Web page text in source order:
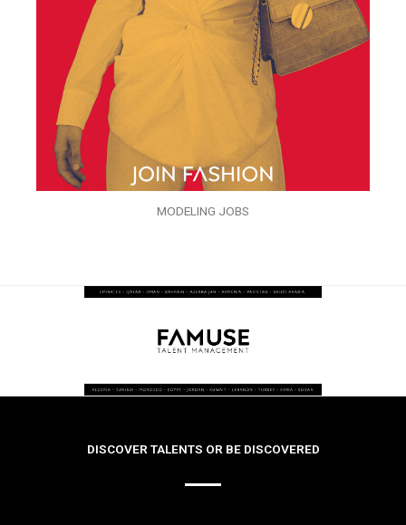
MODELING JOBS
DISCOVER TALENTS OR BE DISCOVERED